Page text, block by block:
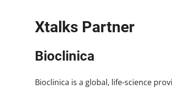
Xtalks Partner
Bioclinica
Bioclinica is a global, life-science